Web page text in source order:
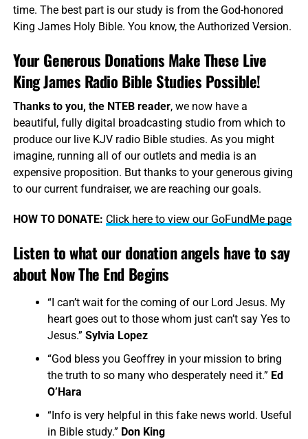
time. The best part is our study is from the God-honored
King James Holy Bible. You know, the Authorized Version.
Your Generous Donations Make These Live
King James Radio Bible Studies Possible!
Thanks to you, the NTEB reader, we now have a
beautiful, fully digital broadcasting studio from which to
produce our live KJV radio Bible studies. As you might
imagine, running all of our outlets and media is an
expensive proposition. But thanks to your generous giving
to our current fundraiser, we are reaching our goals.
HOW TO DONATE: Click here to view our GoFundMe page
Listen to what our donation angels have to say
about Now The End Begins
“I can’t wait for the coming of our Lord Jesus. My
heart goes out to those whom just can’t say Yes to
Jesus.” Sylvia Lopez
“God bless you Geoffrey in your mission to bring
the truth to so many who desperately need it.” Ed
O’Hara
“Info is very helpful in this fake news world. Useful
in Bible study.” Don King